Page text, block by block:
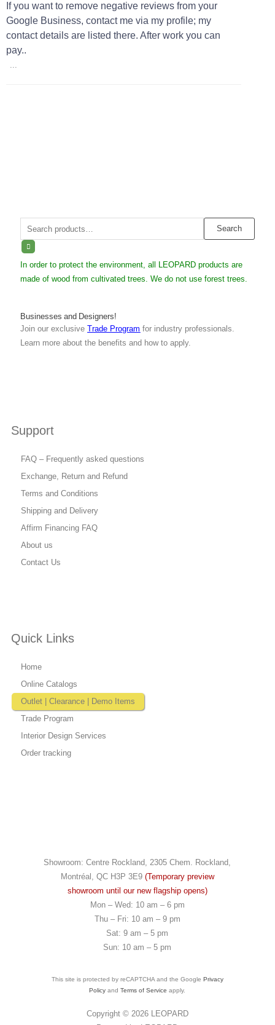
If you want to remove negative reviews from your
Google Business, contact me via my profile; my
contact details are listed there. After work you can
pay..
...
Quick Links
Home
Online Catalogs
Outlet | Clearance | Demo Items
Trade Program
Interior Design Services
Order tracking
Support
FAQ – Frequently asked questions
Exchange, Return and Refund
Terms and Conditions
Shipping and Delivery
Affirm Financing FAQ
About us
Contact Us
Search
for:
Search
In order to protect the environment, all LEOPARD products are
made of wood from cultivated trees. We do not use forest trees.
Businesses and Designers!
Join our exclusiveTrade Program for industry professionals.
Learn more about the benefits and how to apply.
Showroom: Centre Rockland, 2305 Chem. Rockland,
Montréal, QC H3P 3E9 (Temporary preview
showroom until our new flagship opens)
Mon – Wed: 10 am – 6 pm
Thu – Fri: 10 am – 9 pm
Sat: 9 am – 5 pm
Sun: 10 am – 5 pm
This site is protected by reCAPTCHA and the Google Privacy
Policy andTerms of Service apply.
Copyright © 2026 LEOPARD